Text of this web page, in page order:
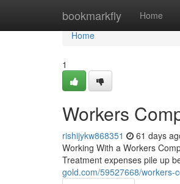
bookmarkfly Home
Home
Home
1
Workers
rishijykw868351 61 days
Working With a Workers
Treatment expenses pile up
gold.com/59527668/workers-